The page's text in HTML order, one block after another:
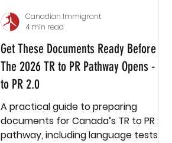
Get These Documents Ready Before
The 2026 TR to PR Pathway Opens - TR
to PR 2.0
A practical guide to preparing
documents for Canada’s TR to PR 2.0
pathway, including language tests,
Canadian Immigrant
4 min read